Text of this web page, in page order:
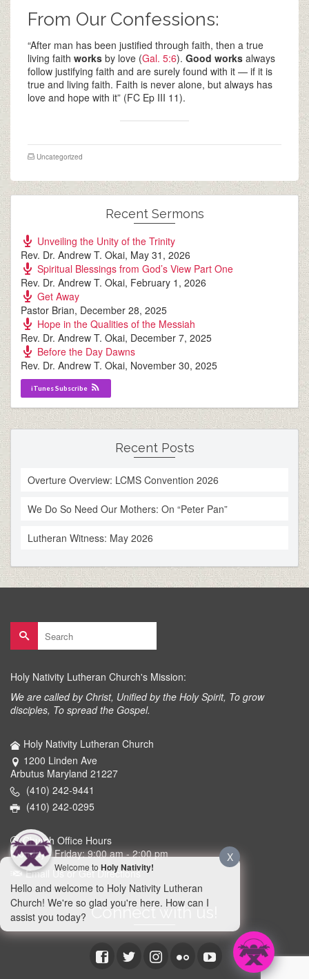
From Our Confessions:
“After man has been justified through faith, then a true
living faith works by love (Gal. 5:6). Good works always
follow justifying faith and are surely found with it — if it is
true and living faith. Faith is never alone, but always has
love and hope with it” (FC Ep III 11).
Uncategorized
Recent Sermons
Unveiling the Unity of the Trinity
Rev. Dr. Andrew T. Okai, May 31, 2026
Spiritual Blessings from God’s View Part One
Rev. Dr. Andrew T. Okai, February 1, 2026
Get Away
Pastor Brian, December 28, 2025
Hope in the Qualities of the Messiah
Rev. Dr. Andrew T. Okai, December 7, 2025
Before the Day Dawns
Rev. Dr. Andrew T. Okai, November 30, 2025
iTunes Subscribe
Recent Posts
Overture Overview: LCMS Convention 2026
We Do So Need Our Mothers: On “Peter Pan”
Lutheran Witness: May 2026
Search
for:
Holy Nativity Lutheran Church's Mission:
We are called by Christ, Unified by the Holy Spirit, To grow
disciples, To spread the Gospel.
Holy Nativity Lutheran Church
1200 Linden Ave
Arbutus Maryland 21227
(410) 242-9441
(410) 242-0295
Church Office Hours
Monday - Friday: 9:00 am - 2:00 pm
Email Us or Get Directions
Connect with us!
X
Welcome to Holy Nativity!
Hello and welcome to Holy Nativity Lutheran
Church! We're so glad you're here. How can I
assist you today?